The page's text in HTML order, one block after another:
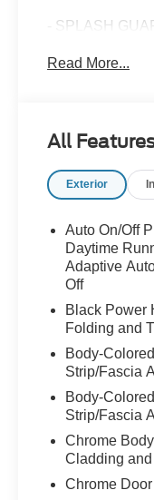
- SPLASH
- 3RD ROW
- LED
Thoughtfully
advanced
speaker
intuitive
System, every
considered to
Powered by a
engine paired
Drive, this
performance
impressive 19
Indulge in the
Read More...
All
Exterior
Auto On/Off
Daytime
Adaptive
Off
Black Power
Folding and
Body-
Strip/Fascia
Body-
Strip/Fascia
Chrome
Cladding
Chrome